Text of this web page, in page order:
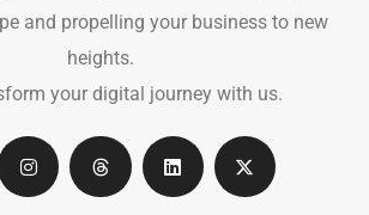
and propelling your business to new
heights.
your digital journey with us.